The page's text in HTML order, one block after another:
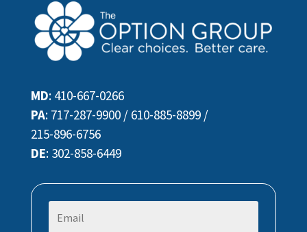
MD: 410-667-0266
PA: 717-287-9900/ 610-885-8899/
215-896-6756
DE: 302-858-6449